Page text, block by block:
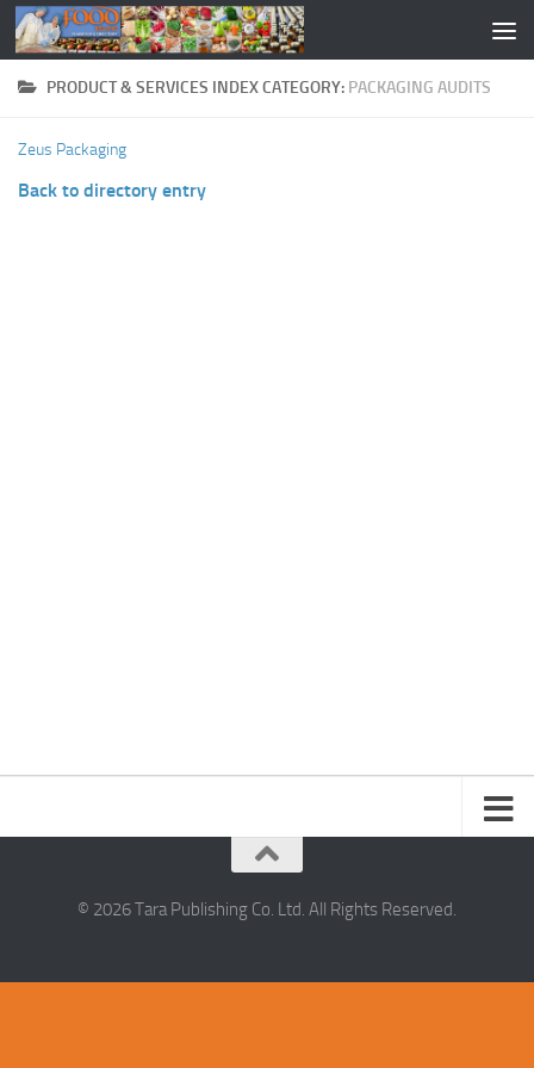
PRODUCT & SERVICES INDEX CATEGORY: PACKAGING AUDITS
Zeus Packaging
Back to directory entry
© 2026 Tara Publishing Co. Ltd. All Rights Reserved.